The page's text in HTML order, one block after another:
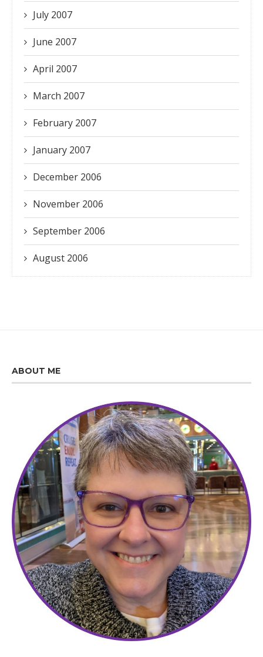
July 2007
June 2007
April 2007
March 2007
February 2007
January 2007
December 2006
November 2006
September 2006
August 2006
ABOUT ME